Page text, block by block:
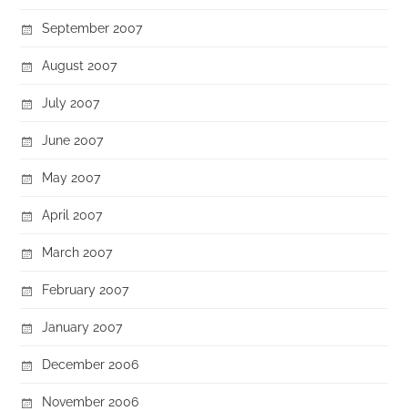
September 2007
August 2007
July 2007
June 2007
May 2007
April 2007
March 2007
February 2007
January 2007
December 2006
November 2006